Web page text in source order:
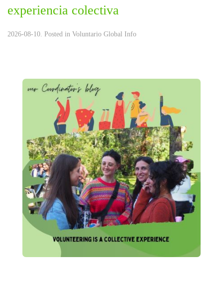
experiencia colectiva
2026-08-10. Posted in Voluntario Global Info